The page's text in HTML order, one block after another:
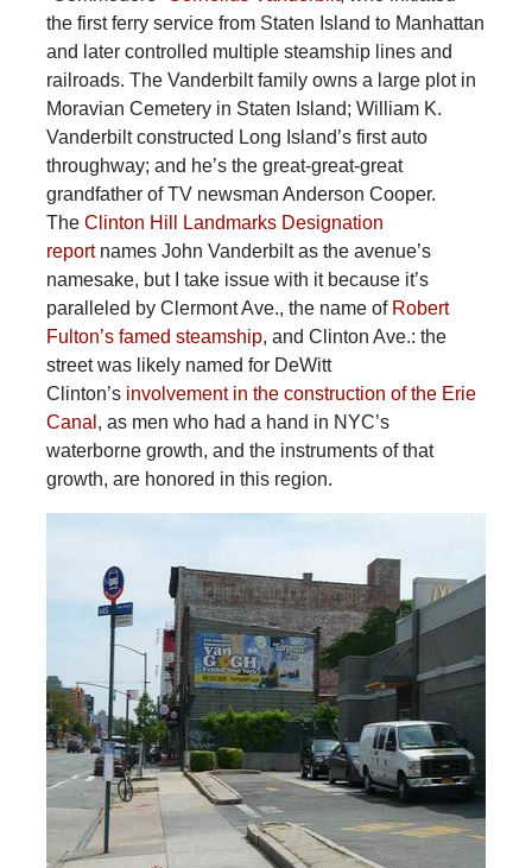
the first ferry service from Staten Island to Manhattan
and later controlled multiple steamship lines and
railroads. The Vanderbilt family owns a large plot in
Moravian Cemetery in Staten Island; William K.
Vanderbilt constructed Long Island’s first auto
throughway; and he’s the great-great-great
grandfather of TV newsman Anderson Cooper.
The Clinton Hill Landmarks Designation
reportnames John Vanderbilt as the avenue’s
namesake, but I take issue with it because it’s
paralleled by Clermont Ave., the name of Robert
Fulton’s famed steamship, and Clinton Ave.: the
street was likely named for DeWitt
Clinton’s involvement in the construction of the Erie
Canal , as men who had a hand in NYC’s
waterborne growth, and the instruments of that
growth, are honored in this region.